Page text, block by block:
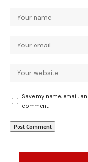
Save my name, email,
comment.